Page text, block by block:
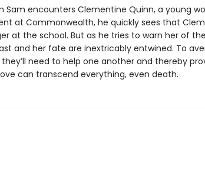
Sam encounters Clementine Quinn, a young
at Commonwealth, he quickly sees that
at the school. But as he tries to warn her of
and her fate are inextricably entwined. To
they’ll need to help one another and thereby
can transcend everything, even death.